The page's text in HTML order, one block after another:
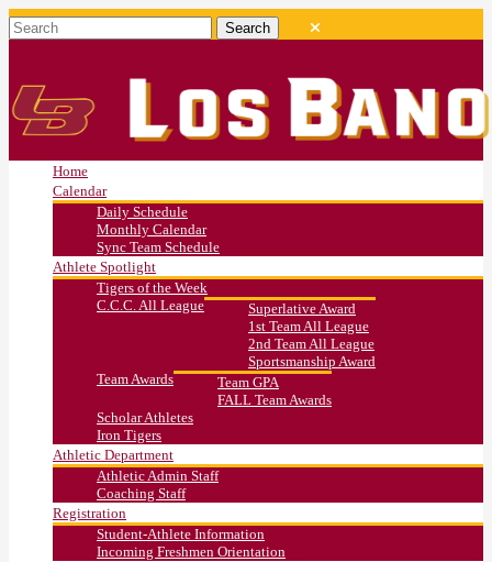
Home
Calendar
Daily Schedule
Monthly Calendar
Sync Team Schedule
Athlete Spotlight
Tigers of the Week
C.C.C. All League
Superlative Award
1st Team All League
2nd Team All League
Sportsmanship Award
Team Awards
Team GPA
FALL Team Awards
Scholar Athletes
Iron Tigers
Athletic Department
Athletic Admin Staff
Coaching Staff
Registration
Student-Athlete Information
Incoming Freshmen Orientation